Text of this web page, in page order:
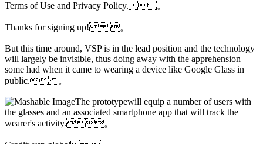
Terms of Use and Privacy Policy. 。
Thanks for signing up! 。
But this time around, VSP is in the lead position and the technology
will largely be invisible, thus doing away with the apprehension
some had when it came to wearing a device like Google Glass in
public. 。
The prototypewill equip a number of users with
the glasses and an associated smartphone app that will track the
wearer's activity.。